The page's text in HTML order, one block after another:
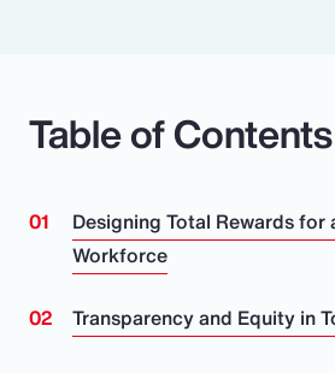
Table of Contents
Designing Total Rewards for
Workforce
Transparency and Equity in